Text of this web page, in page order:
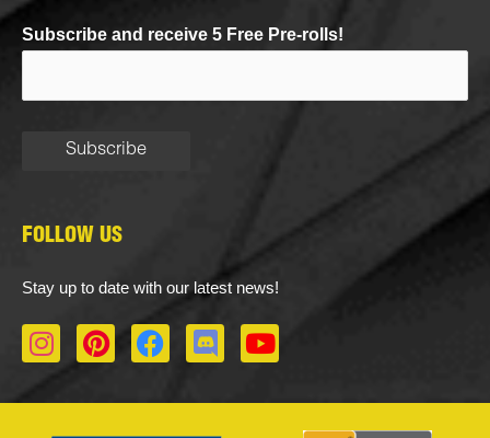
Subscribe and receive 5 Free Pre-rolls!
FOLLOW US
Stay up to date with our latest news!
I
n
P
i
F
a
D
i
Y
o